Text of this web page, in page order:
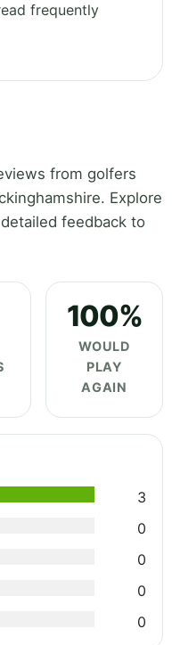
frequently
from golfers
Explore
feedback to
100%
WOULD
PLAY
AGAIN
3
0
0
0
0